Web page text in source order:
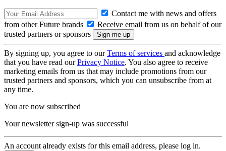
Contact me with news and offers
from other Future brands
Receive email from us on behalf of our
trusted partners or sponsors
By signing up, you agree to ourTerms of services and acknowledge
that you have read ourPrivacy Notice. You also agree to receive
marketing emails from us that may include promotions from our
trusted partners and sponsors, which you can unsubscribe from at
any time.
You are now subscribed
Your newsletter sign-up was successful
An account already exists for this email address, please log in.